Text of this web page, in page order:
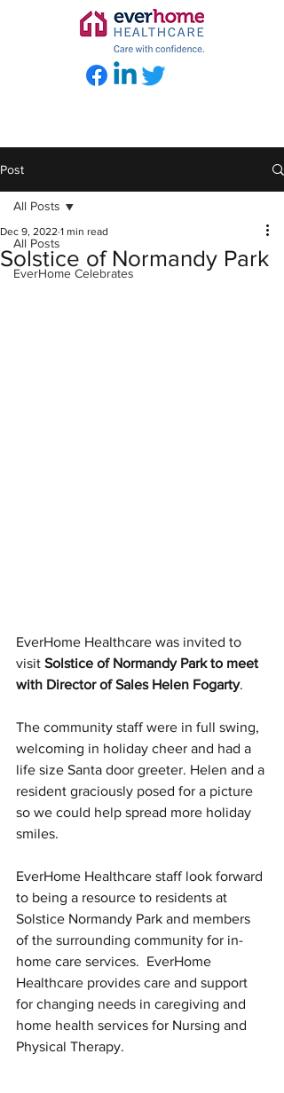
Post
All Posts
EverHome Celebrates
All Posts
Solstice of Normandy Park
Dec 9, 2022 1 min read
EverHome Healthcare was invited to
visit Solstice of Normandy Park to meet
with Director of Sales Helen Fogarty.
The community staff were in full swing,
welcoming in holiday cheer and had a
life size Santa door greeter. Helen and a
resident graciously posed for a picture
so we could help spread more holiday
smiles.
EverHome Healthcare staff look forward
to being a resource to residents at
Solstice Normandy Park and members
of the surrounding community for in-
home care services.  EverHome
Healthcare provides care and support
for changing needs in caregiving and
home health services for Nursing and
Physical Therapy.